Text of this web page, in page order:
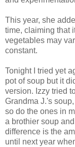
This year, she
time, claiming that
vegetables may
constant.
Tonight I tried yet
pot of soup but it
version. Izzy tried
Grandma J.'s
so do the ones in
a brothier soup
difference is the
until next year